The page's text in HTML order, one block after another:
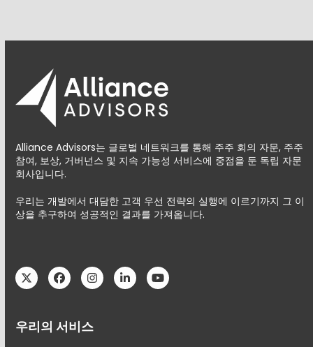
Alliance Advisors는 글로벌 네트워크를 통해 주주 회의 자문, 주주
참여, 보상, 거버넌스 및 지속 가능성 서비스에 중점을 둔 독립 자문
회사입니다.
우리는 개발에서 대담한 고객 우선 전략의 실행에 이르기까지 그 이
상을 추구하여 성공적인 결과를 가져옵니다.
TwitterFacebookInstagram
LinkedInYouTube
우리의 서비스